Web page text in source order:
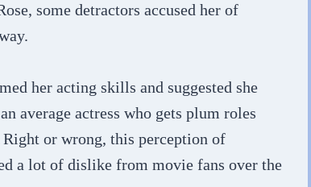
some detractors accused her of
her acting skills and suggested she
average actress who gets plum roles
or wrong, this perception of
a lot of dislike from movie fans over the